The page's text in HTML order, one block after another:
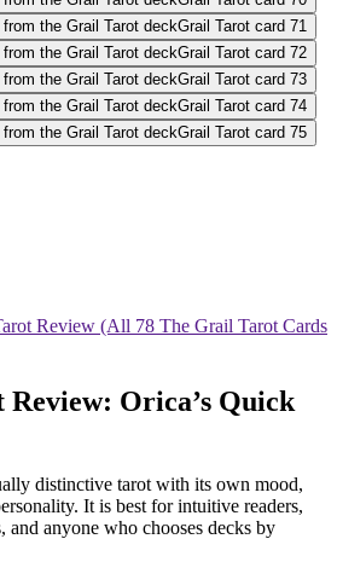
Grail Tarot card 71
Grail Tarot card 72
Grail Tarot card 73
Grail Tarot card 74
Grail Tarot card 75
Review (All 78 The Grail Tarot Cards
Orica’s Quick
distinctive tarot with its own mood,
It is best for intuitive readers,
and anyone who chooses decks by